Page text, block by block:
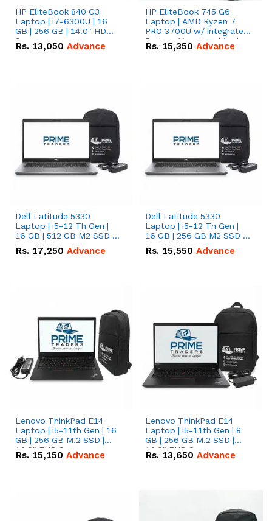
HP EliteBook 840 G3
Laptop | i7-6300U | 16
GB | 256 GB | 14.0" HD
Screen
Rs. 13,050 Advance
HP EliteBook 745 G6
Laptop | AMD Ryzen 7
PRO 3700U w/ integrated
Radeon Vega graphics |
16 GB | 512 GB M.2 SSD |
Rs. 15,350 Advance
Dell Latitude 5330
Laptop | i5-12 Th Gen |
16 GB | 512 GB M2 SSD |
13.3" FHD Screen
Rs. 17,250 Advance
Dell Latitude 5330
Laptop | i5-12 Th Gen |
16 GB | 256 GB M2 SSD |
13.3" FHD Screen
Rs. 15,550 Advance
Lenovo ThinkPad E14
Laptop | i5-11th Gen | 16
GB | 256 GB M.2 SSD |
14.0" FHD Screen
Rs. 15,150 Advance
Lenovo ThinkPad E14
Laptop | i5-11th Gen | 8
GB | 256 GB M.2 SSD |
14.0" FHD Screen
Rs. 13,650 Advance